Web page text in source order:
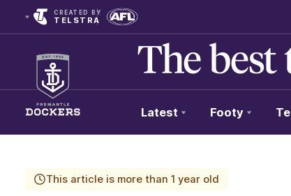
CREATED BY
TELSTRA
Club
Logo
Latest Footy
This article is more than 1 year old